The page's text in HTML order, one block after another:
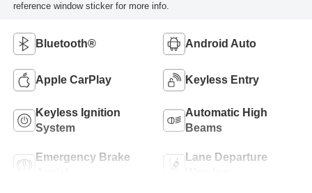
reference window sticker for more info.
Bluetooth® Android Auto
Apple CarPlay Keyless Entry
Keyless Ignition
System
Automatic High
Beams
Emergency Brake
Lane Departure